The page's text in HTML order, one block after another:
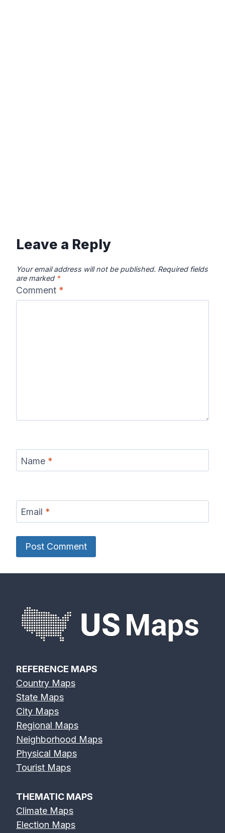
Leave a Reply
Your email address will not be published. Required fields
are marked *
Comment *
Name *
Email *
REFERENCE MAPS
Country Maps
State Maps
City Maps
Regional Maps
Neighborhood Maps
Physical Maps
Tourist Maps
THEMATIC MAPS
Climate Maps
Election Maps